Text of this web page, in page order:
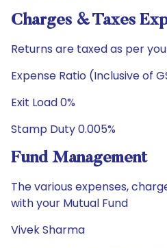
Charges & Taxes
Returns are taxed as per
Expense Ratio (Inclusive of
Exit Load 0%
Stamp Duty 0.005%
Fund Management
The various expenses,
with your Mutual Fund
Vivek Sharma